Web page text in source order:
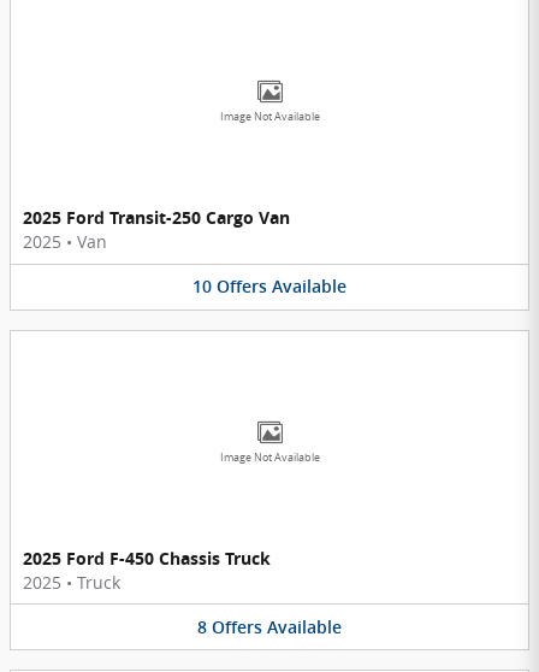
Image Not Available
2025 Ford Transit-250 Cargo Van
2025 • Van
10 Offers Available
Image Not Available
2025 Ford F-450 Chassis Truck
2025 • Truck
8 Offers Available